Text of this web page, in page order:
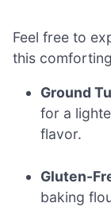
Feel free to
this
Ground
for a
flavor.
Gluten-
baking